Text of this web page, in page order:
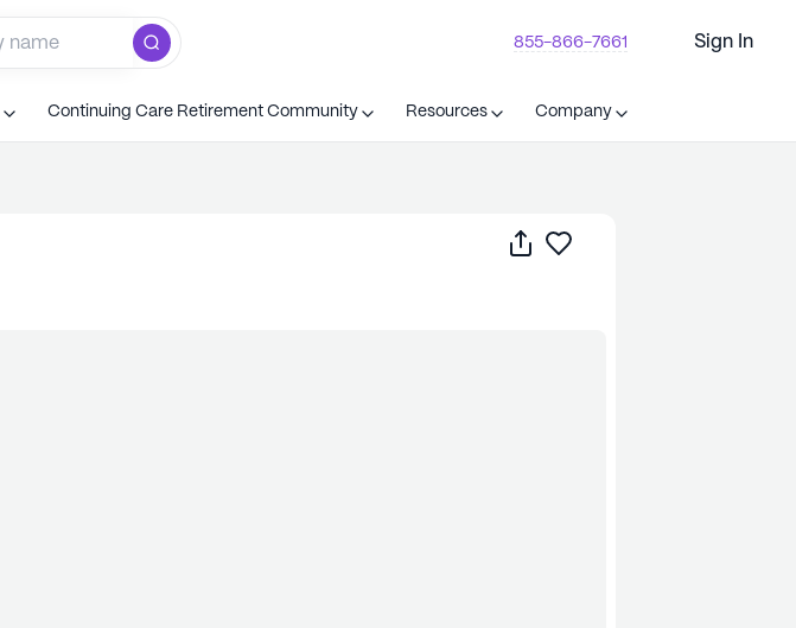
855-866-7661 Sign In
Continuing Care Retirement Community Resources Company
Share